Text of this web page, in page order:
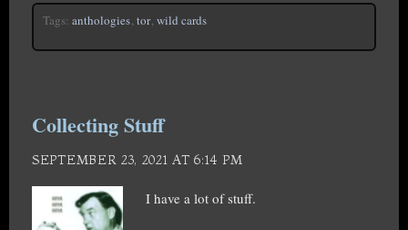
Tags: anthologies, tor, wild cards
Collecting Stuff
SEPTEMBER 23, 2021 AT 6:14 PM
I have a lot of stuff.